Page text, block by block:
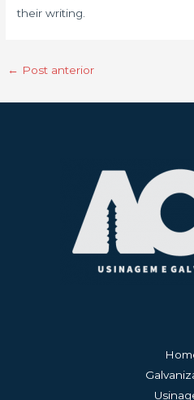
their writing.
← Post anterior